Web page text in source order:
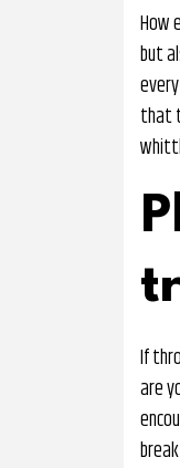
How
but
that
If
are